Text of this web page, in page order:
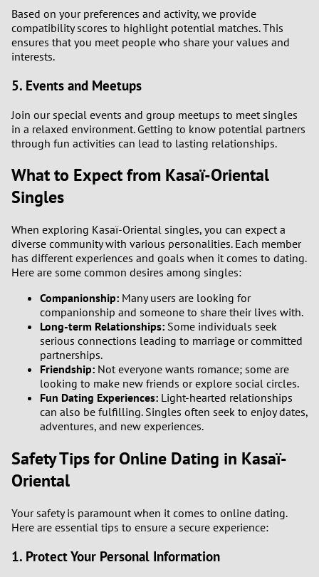
9
1
3
5
6
9
2
Based on your preferences and activity, we provide
compatibility scores to highlight potential matches. This
ensures that you meet people who share your values and
interests.
5. Events and Meetups
Join our special events and group meetups to meet singles
in a relaxed environment. Getting to know potential partners
through fun activities can lead to lasting relationships.
What to Expect from Kasaï-Oriental
Singles
When exploring Kasaï-Oriental singles, you can expect a
diverse community with various personalities. Each member
has different experiences and goals when it comes to dating.
Here are some common desires among singles:
Companionship: Many users are looking for
companionship and someone to share their lives with.
Long-term Relationships: Some individuals seek
serious connections leading to marriage or committed
partnerships.
Friendship: Not everyone wants romance; some are
looking to make new friends or explore social circles.
Fun Dating Experiences: Light-hearted relationships
can also be fulfilling. Singles often seek to enjoy dates,
adventures, and new experiences.
Safety Tips for Online Dating in Kasaï-
Oriental
Your safety is paramount when it comes to online dating.
Here are essential tips to ensure a secure experience:
1. Protect Your Personal Information